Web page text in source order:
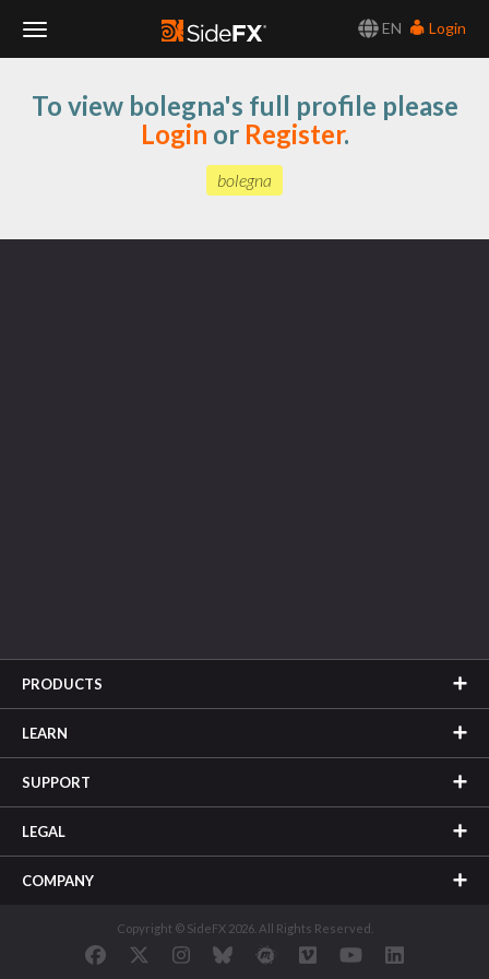
EN
Login
Navigation
To view bolegna's full profile please
Login or Register.
bolegna
PRODUCTS
LEARN
SUPPORT
LEGAL
COMPANY
Copyright © SideFX 2026. All Rights Reserved.